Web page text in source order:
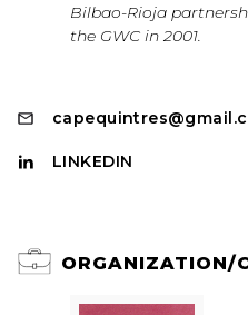
Bilbao-Rioja
the GWC in 2001.
LINKEDIN
ORGANIZATION/